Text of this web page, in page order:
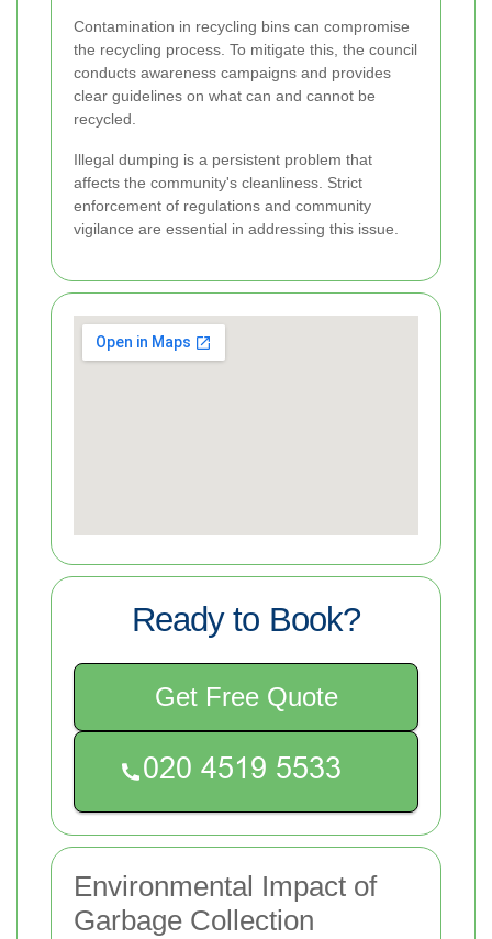
Contamination in recycling bins can compromise
the recycling process. To mitigate this, the council
conducts awareness campaigns and provides
clear guidelines on what can and cannot be
recycled.
Illegal dumping is a persistent problem that
affects the community's cleanliness. Strict
enforcement of regulations and community
vigilance are essential in addressing this issue.
Ready to Book?
Get Free Quote
Environmental Impact of
Garbage Collection